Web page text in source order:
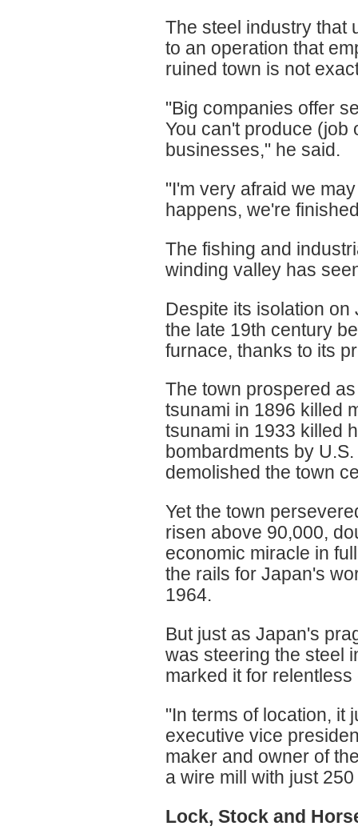
The steel industry that
to an operation that
ruined town is not
"Big companies offer
You can't produce (job
businesses," he said.
"I'm very afraid we
happens, we're
The fishing and
winding valley has
Despite its isolation
the late 19th century
furnace, thanks to its
The town prospered
tsunami in 1896 killed
tsunami in 1933 killed
bombardments by
demolished the town
Yet the town
risen above 90,000,
economic miracle in
the rails for Japan's
1964.
But just as Japan's
was steering the steel
marked it for relentless
"In terms of location, it
executive vice
maker and owner of
a wire mill with just
Lock, Stock and